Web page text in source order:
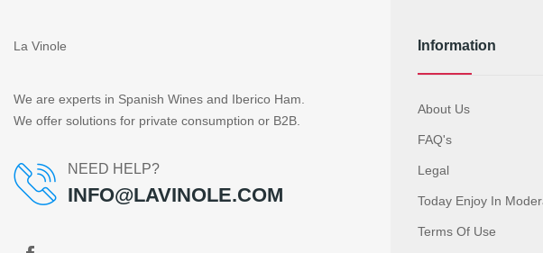
La Vinole
We are experts in Spanish Wines and Iberico Ham.
We offer solutions for private consumption or B2B.
NEED HELP?
INFO@LAVINOLE.COM
Information
About Us
FAQ's
Legal
Today Enjoy In
Terms Of Use